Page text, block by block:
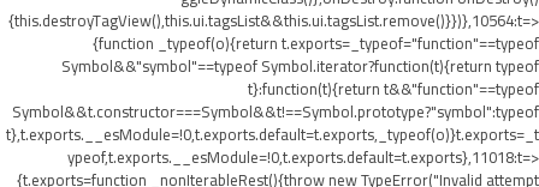
{this.destroyTagView(),this.ui.tagsList&&this.ui.tagsList.remove()}})},10564:t=>
{function _typeof(o){return t.exports=_typeof="function"==typeof
Symbol&&"symbol"==typeof Symbol.iterator?function(t){return typeof
t}:function(t){return t&&"function"==typeof
Symbol&&t.constructor===Symbol&&t!==Symbol.prototype?"symbol":typeof
t},t.exports.__esModule=!0,t.exports.default=t.exports,_typeof(o)}t.exports=_t
ypeof,t.exports.__esModule=!0,t.exports.default=t.exports},11018:t=>
{t.exports=function _nonIterableRest(){throw new TypeError("Invalid attempt